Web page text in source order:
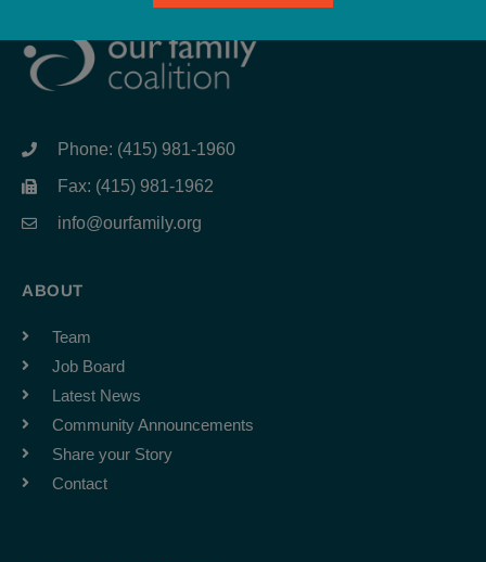
Phone: (415) 981-1960
Fax: (415) 981-1962
info@ourfamily.org
ABOUT
Team
Job Board
Latest News
Community Announcements
Share your Story
Contact